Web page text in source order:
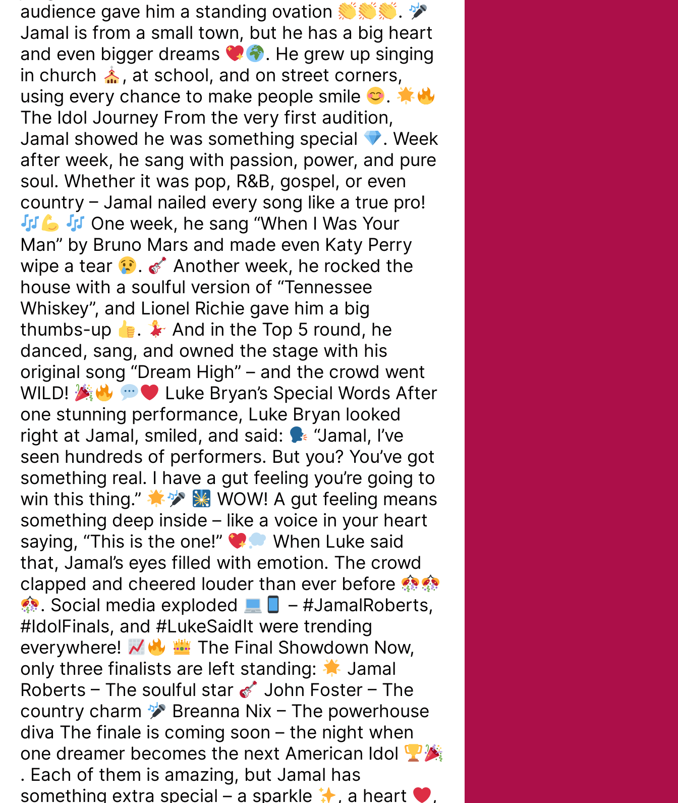
audience gave him a standing ovation
.
Jamal is from a small town, but he has a big heart
and even bigger dreams
. He grew up singing
in church
, at school, and on street corners,
using every chance to make people smile
.
The Idol Journey From the very first audition,
Jamal showed he was something special
. Week
after week, he sang with passion, power, and pure
soul. Whether it was pop, R&B, gospel, or even
country – Jamal nailed every song like a true pro!
One week, he sang “When I Was Your
Man” by Bruno Mars and made even Katy Perry
wipe a tear
.
Another week, he rocked the
house with a soulful version of “Tennessee
Whiskey”, and Lionel Richie gave him a big
thumbs-up
.
And in the Top 5 round, he
danced, sang, and owned the stage with his
original song “Dream High” – and the crowd went
WILD!
Luke Bryan’s Special Words After
one stunning performance, Luke Bryan looked
right at Jamal, smiled, and said:
“Jamal, I’ve
seen hundreds of performers. But you? You’ve got
something real. I have a gut feeling you’re going to
win this thing.”
WOW! A gut feeling means
something deep inside – like a voice in your heart
saying, “This is the one!”
When Luke said
that, Jamal’s eyes filled with emotion. The crowd
clapped and cheered louder than ever before
. Social media exploded
– #JamalRoberts,
#IdolFinals, and #LukeSaidIt were trending
everywhere!
The Final Showdown Now,
only three finalists are left standing:
Jamal
Roberts – The soulful star
John Foster – The
country charm
Breanna Nix – The powerhouse
diva The finale is coming soon – the night when
one dreamer becomes the next American Idol
. Each of them is amazing, but Jamal has
something extra special – a sparkle
, a heart ,